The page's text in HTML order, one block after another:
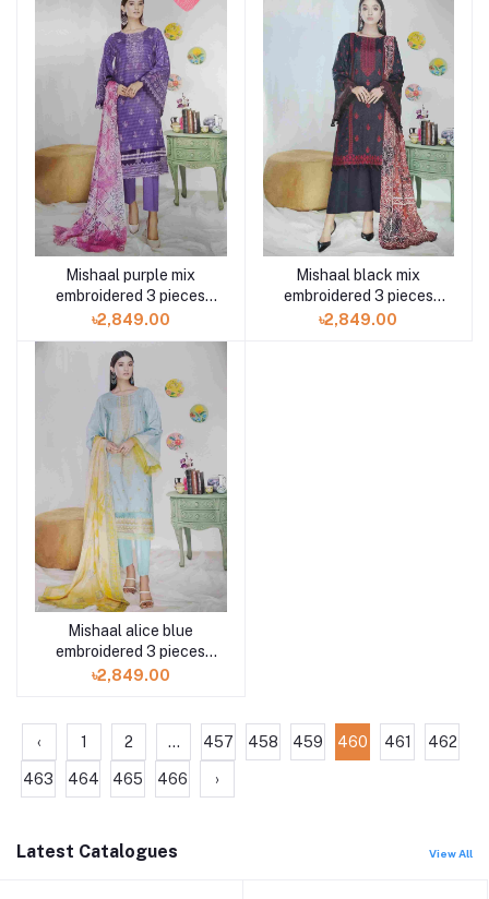
Mishaal purple mix
embroidered 3 pieces
available in Shelai
৳2,849.00
Mishaal black mix
embroidered 3 pieces
available in Shelai
৳2,849.00
Mishaal alice blue
embroidered 3 pieces
available in Shelai
৳2,849.00
‹ 1 2 ... 457 458 459 460 461 462
463 464 465 466 ›
Latest Catalogues View All